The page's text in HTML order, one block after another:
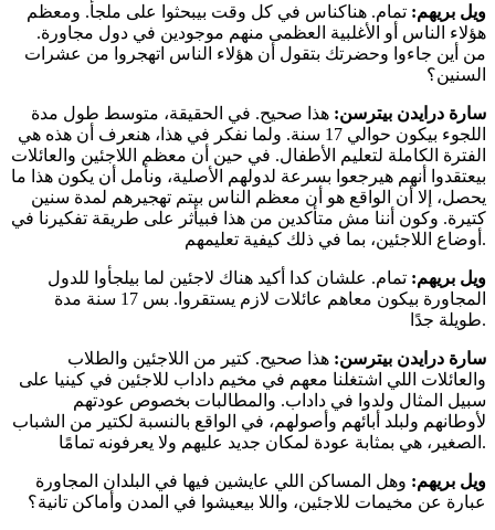
ويل بريهم: تمام. هناكناس في كل وقت بيبحثوا على ملجأ. ومعظم
هؤلاء الناس أو الأغلبية العظمى منهم موجودين في دول مجاورة.
من أين جاءوا وحضرتك بتقول أن هؤلاء الناس اتهجروا من عشرات
السنين؟
سارة درايدن بيترسن: هذا صحيح. في الحقيقة، متوسط طول مدة
اللجوء بيكون حوالي 17 سنة. ولما نفكر في هذا، هنعرف أن هذه هي
الفترة الكاملة لتعليم الأطفال. في حين أن معظم اللاجئين والعائلات
بيعتقدوا أنهم هيرجعوا بسرعة لدولهم الأصلية، ونأمل أن يكون هذا ما
يحصل، إلا أن الواقع هو أن معظم الناس بيتم تهجيرهم لمدة سنين
كتيرة. وكون أننا مش متأكدين من هذا فبيأثر على طريقة تفكيرنا في
أوضاع اللاجئين، بما في ذلك كيفية تعليمهم.
ويل بريهم: تمام. علشان كدا أكيد هناك لاجئين لما بيلجأوا للدول
المجاورة بيكون معاهم عائلات لازم يستقروا. بس 17 سنة مدة
طويلة جدًا.
سارة درايدن بيترسن: هذا صحيح. كتير من اللاجئين والطلاب
والعائلات اللي اشتغلنا معهم في مخيم داداب للاجئين في كينيا على
سبيل المثال ولدوا في داداب. والمطالبات بخصوص عودتهم
لأوطانهم ولبلد أبائهم وأصولهم، في الواقع بالنسبة لكتير من الشباب
الصغير، هي بمثابة عودة لمكان جديد عليهم ولا يعرفونه تمامًا.
ويل بريهم: وهل المساكن اللي عايشين فيها في البلدان المجاورة
عبارة عن مخيمات للاجئين، واللا بيعيشوا في المدن وأماكن تانية؟